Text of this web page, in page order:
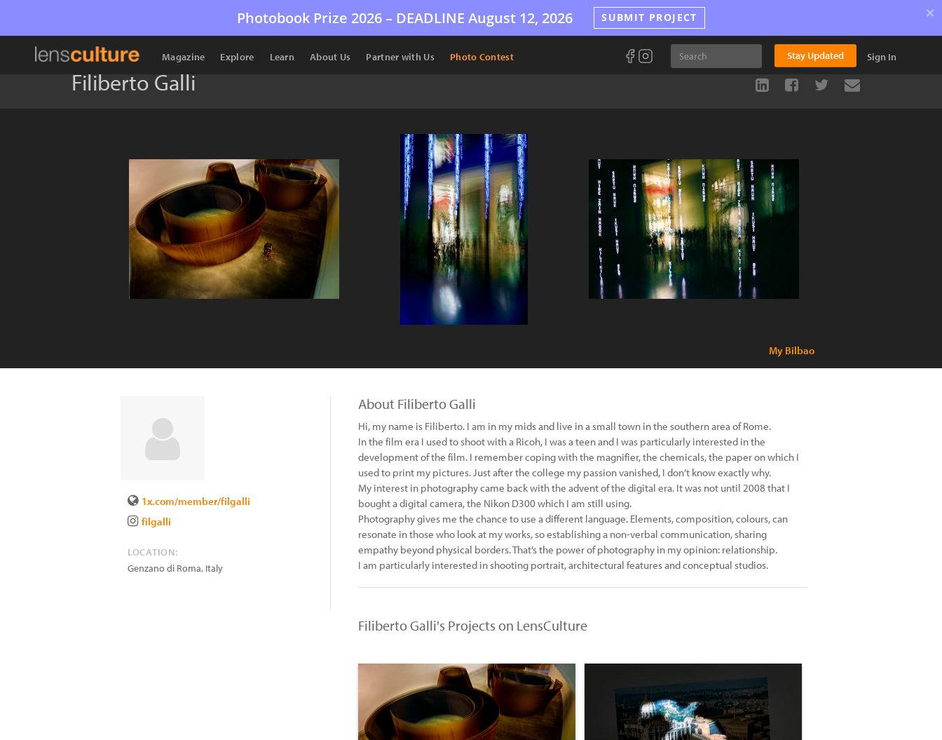
Photobook Prize 2026 – DEADLINE August 12, 2026 SUBMIT PROJECT ×
Magazine Explore Learn About Us Partner with Us Photo Contest Stay Updated Sign In
Filiberto Galli
My Bilbao
1x.com/member/filgalli
filgalli
LOCATION:
Genzano di Roma, Italy
About Filiberto Galli
Hi, my name is Filiberto. I am in my mids and live in a small town in the southern area of Rome.
In the film era I used to shoot with a Ricoh, I was a teen and I was particularly interested in the
development of the film. I remember coping with the magnifier, the chemicals, the paper on which I
used to print my pictures. Just after the college my passion vanished, I don’t know exactly why.
My interest in photography came back with the advent of the digital era. It was not until 2008 that I
bought a digital camera, the Nikon D300 which I am still using.
Photography gives me the chance to use a different language. Elements, composition, colours, can
resonate in those who look at my works, so establishing a non-verbal communication, sharing
empathy beyond physical borders. That’s the power of photography in my opinion: relationship.
I am particularly interested in shooting portrait, architectural features and conceptual studios.
Filiberto Galli's Projects on LensCulture